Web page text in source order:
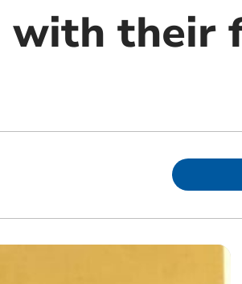
with their